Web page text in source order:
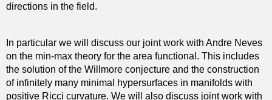
f
m
i
n
directions in the field.
In particular we will discuss our joint work with Andre Neves
on the min-max theory for the area functional. This includes
the solution of the Willmore conjecture and the construction
of infinitely many minimal hypersurfaces in manifolds with
positive Ricci curvature. We will also discuss joint work with